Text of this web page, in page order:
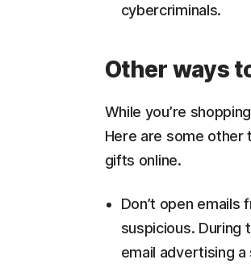
cybercriminals.
Other ways
While you’re
Here are some other
gifts online.
Don’t open emails
suspicious. During
email advertising